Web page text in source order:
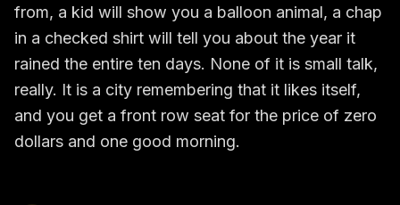
from, a kid will show you a balloon animal, a chap
in a checked shirt will tell you about the year it
rained the entire ten days. None of it is small talk,
really. It is a city remembering that it likes itself,
and you get a front row seat for the price of zero
dollars and one good morning.